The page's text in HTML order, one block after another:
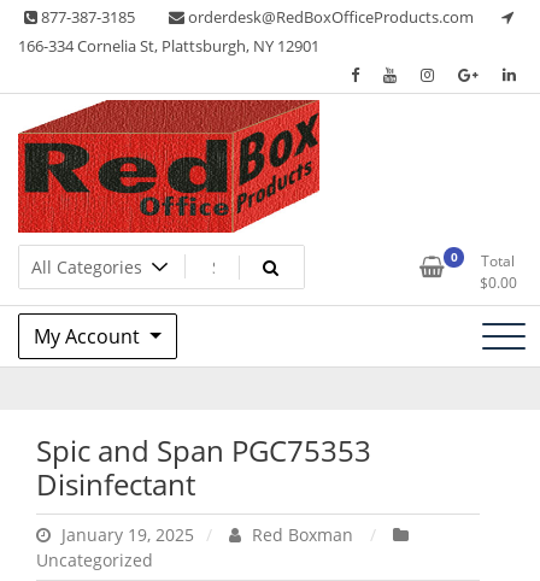
Skip 877-387-3185
orderdesk@RedBoxOfficeProducts.com
166-334 Cornelia St, Plattsburgh, NY 12901
Red Box Office Products
Lots of Office Supplies 0
Total
$0.00
My Account
Spic and Span PGC75353
Disinfectant
January 19, 2025
Red Boxman
Uncategorized